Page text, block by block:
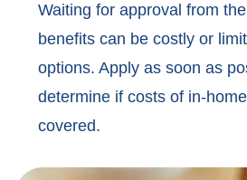
Waiting for approval from
benefits can be costly or
options. Apply as soon as
determine if costs of in-
covered.